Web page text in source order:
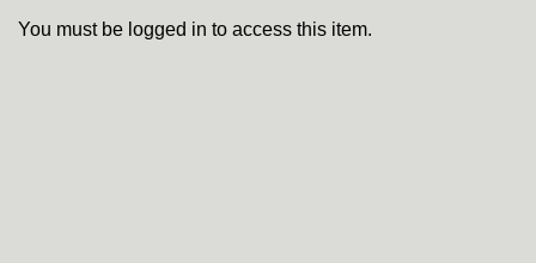
You must be logged in to access this item.